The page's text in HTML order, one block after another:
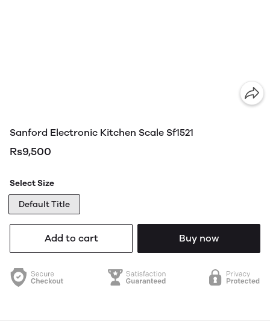
Sanford Electronic Kitchen Scale Sf1521
Rs9,500
Select Size
Default Title
Add to cart Buy now